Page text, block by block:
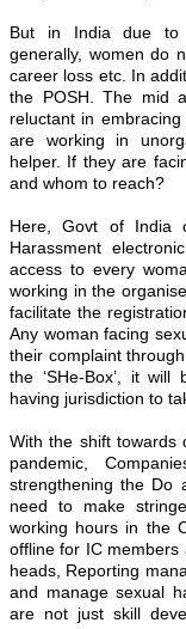
But in India due to
generally, women do
career loss etc. In
the POSH. The mid
reluctant in
are working in
helper. If they are
and whom to reach?
Here, Govt of India
Harassment
access to every
working in the
facilitate the
Any woman facing
their complaint
the ‘SHe-Box’, it
having jurisdiction to
With the shift towards
pandemic,
strengthening the Do
need to make
working hours in the
offline for IC members
heads, Reporting
and manage sexual
are not just skill